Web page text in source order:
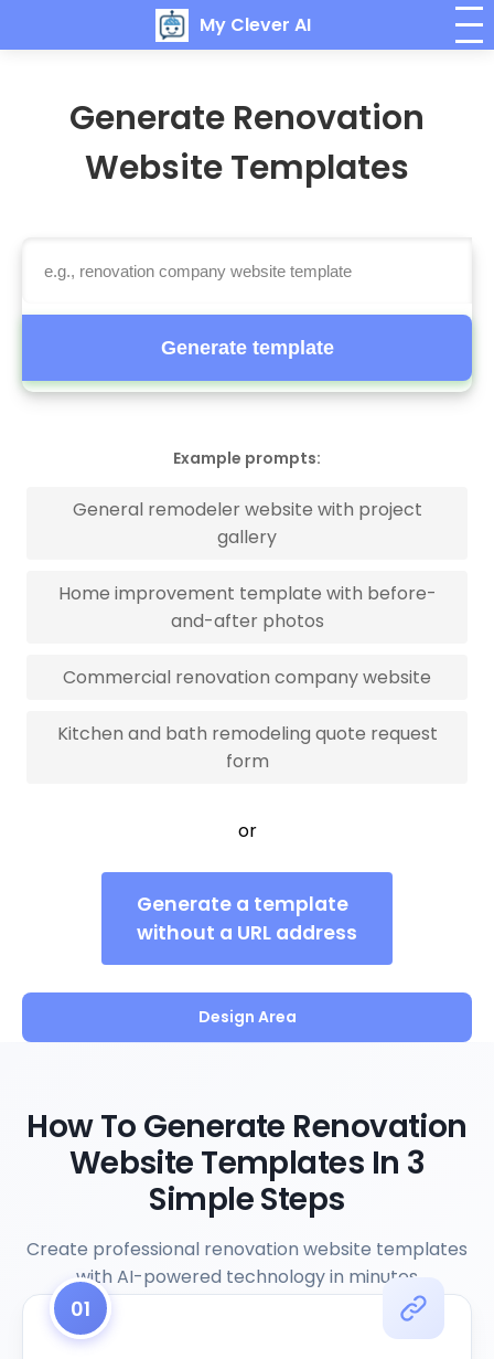
My Clever AI
Generate Renovation
Website Templates
Generate template
Example prompts:
General remodeler website with project
gallery
Home improvement template with before-
and-after photos
Commercial renovation company website
Kitchen and bath remodeling quote request
form
or
Generate a template
without a URL address
Design Area
How To Generate Renovation
Website Templates In 3
Simple Steps
Create professional renovation website templates
with AI-powered technology in minutes
01